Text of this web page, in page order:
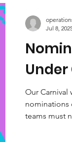
Our Carnival
nominations
teams must
Jul 8,